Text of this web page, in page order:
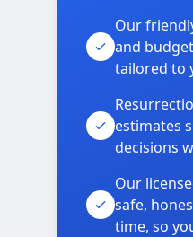
Our
and
tailored to
estimates
decisions
Our
safe,
time, so